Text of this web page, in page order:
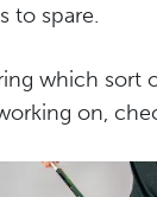
to spare.
which sort
on,